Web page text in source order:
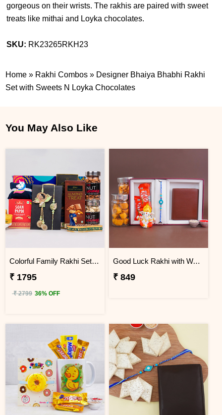
gorgeous on their wrists. The rakhis are paired with sweet
treats like mithai and Loyka chocolates.
SKU: RK23265RKH23
Home » Rakhi Combos » Designer Bhaiya Bhabhi Rakhi
Set with Sweets N Loyka Chocolates
You May Also Like
Colorful Family Rakhi Set with Sweets Gift Combo
₹ 1795
₹ 2799 36% OFF
Good Luck Rakhi with Wallet Gift Pack
₹ 849